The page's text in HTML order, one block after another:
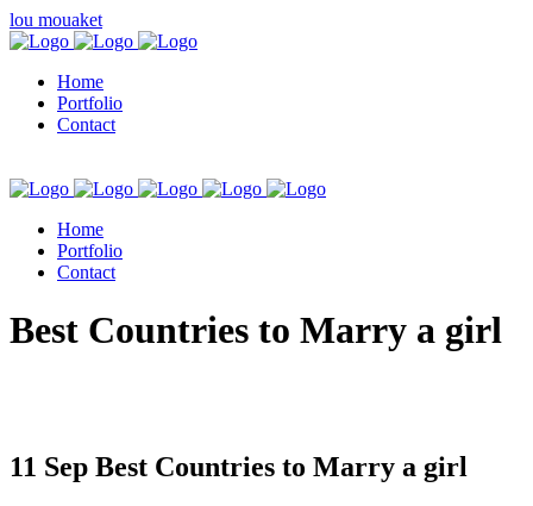
lou mouaket
Home
Portfolio
Contact
Home
Portfolio
Contact
Best Countries to Marry a girl
11 Sep Best Countries to Marry a girl